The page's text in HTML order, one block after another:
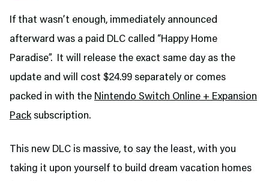
If that wasn’t enough, immediately announced
afterward was a paid DLC called “Happy Home
Paradise”. It will release the exact same day as the
update and will cost $24.99 separately or comes
packed in with the Nintendo Switch Online + Expansion
Packsubscription.
This new DLC is massive, to say the least, with you
taking it upon yourself to build dream vacation homes